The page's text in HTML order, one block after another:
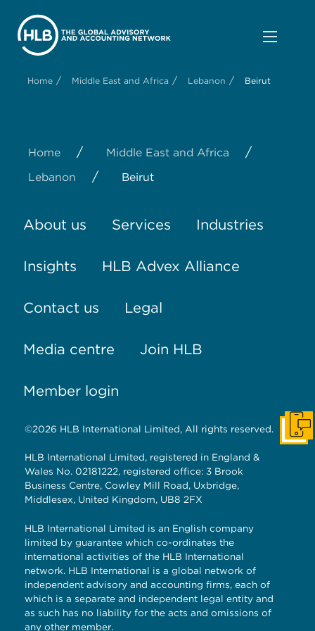
Home / Middle East and Africa / Lebanon / Beirut
Home / Middle East and Africa /
Lebanon / Beirut
About us Services Industries
Insights HLB Advex Alliance
Contact us Legal
Media centre Join HLB
Member login
©2026 HLB International Limited, All rights reserved.
HLB International Limited, registered in England &
Wales No. 02181222, registered office: 3 Brook
Business Centre, Cowley Mill Road, Uxbridge,
Middlesex, United Kingdom, UB8 2FX
HLB International Limited is an English company
limited by guarantee which co-ordinates the
international activities of the HLB International
network. HLB International is a global network of
independent advisory and accounting firms, each of
which is a separate and independent legal entity and
as such has no liability for the acts and omissions of
any other member.
Get